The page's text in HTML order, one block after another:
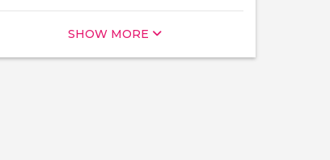
SHOW MORE